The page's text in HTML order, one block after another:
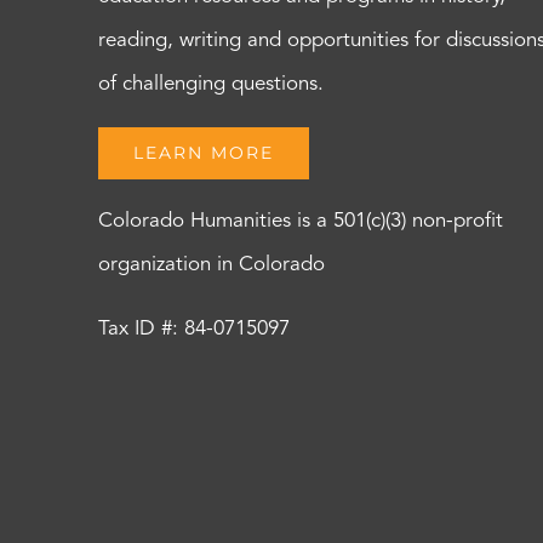
reading, writing and opportunities for
of challenging questions.
LEARN MORE
Colorado Humanities is a 501(c)(3) non-profit
organization in Colorado
Tax ID #: 84-0715097